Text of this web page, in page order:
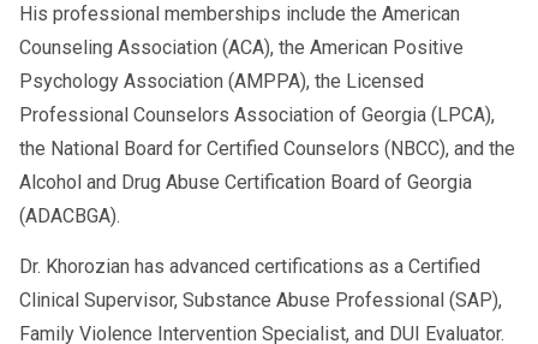
His professional memberships include the American
Counseling Association (ACA), the American Positive
Psychology Association (AMPPA), the Licensed
Professional Counselors Association of Georgia (LPCA),
the National Board for Certified Counselors (NBCC), and the
Alcohol and Drug Abuse Certification Board of Georgia
(ADACBGA).
Dr. Khorozian has advanced certifications as a Certified
Clinical Supervisor, Substance Abuse Professional (SAP),
Family Violence Intervention Specialist, and DUI Evaluator.